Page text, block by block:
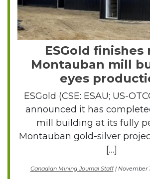
ESGold finishes
Montauban mill
eyes
ESGold (CSE: ESAU; US-
announced it has
mill building at its fully
Montauban gold-silver
[…]
Canadian Mining Journal Staff| November